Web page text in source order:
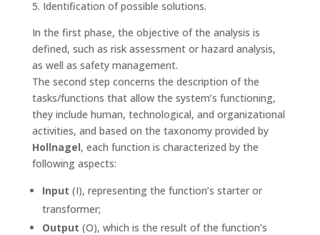
5. Identification of possible solutions.
In the first phase, the objective of the analysis is
defined, such as risk assessment or hazard analysis,
as well as safety management.
The second step concerns the description of the
tasks/functions that allow the system’s functioning,
they include human, technological, and organizational
activities, and based on the taxonomy provided by
Hollnagel, each function is characterized by the
following aspects:
Input (I), representing the function’s starter or
transformer;
Output (O), which is the result of the function’s